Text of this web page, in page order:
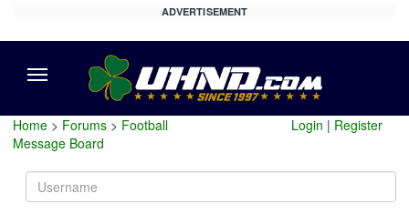
ADVERTISEMENT
Home > Forums > Football
Message Board
Login | Register
Username